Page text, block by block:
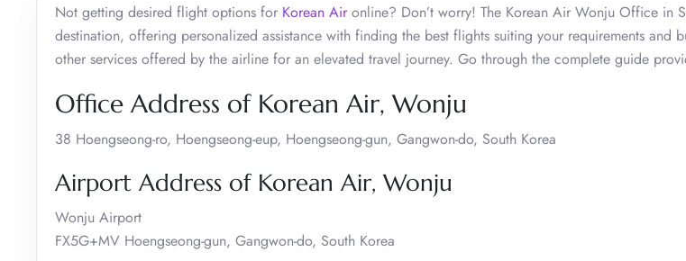
Not getting desired flight options for Korean Air online? Don’t worry! The Korean Air Wonju Office in
destination, offering personalized assistance with finding the best flights suiting your requirements and
other services offered by the airline for an elevated travel journey. Go through the complete guide
Office Address of Korean Air, Wonju
38 Hoengseong-ro, Hoengseong-eup, Hoengseong-gun, Gangwon-do, South Korea
Airport Address of Korean Air, Wonju
Wonju Airport
FX5G+MV Hoengseong-gun, Gangwon-do, South Korea